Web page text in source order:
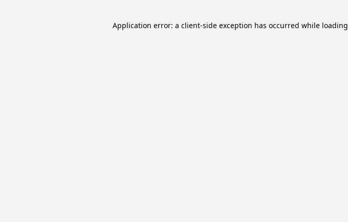
Application error: a client-side exception has occurred while loading